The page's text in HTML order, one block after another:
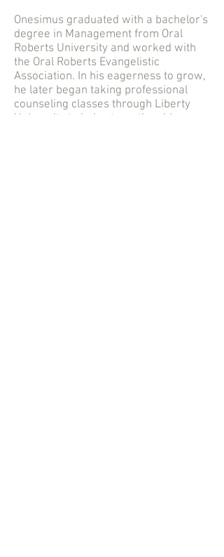
Onesimus graduated with a bachelor's
degree in Management from Oral
Roberts University and worked with
the Oral Roberts Evangelistic
Association. In his eagerness to grow,
he later began taking professional
counseling classes through Liberty
University to help strengthen his